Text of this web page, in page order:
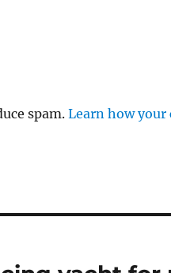
spam.Learn how your